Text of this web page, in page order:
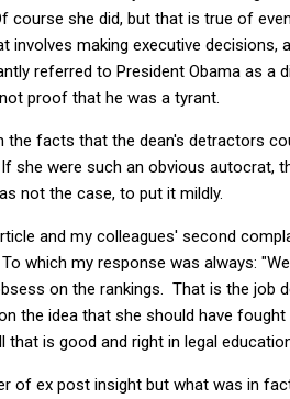
she did, but that is true of
involves making executive
referred to President Obama as a
proof that he was a tyrant.
the facts that the dean's detractors
she were such an obvious autocrat,
not the case, to put it mildly.
and my colleagues' second
which my response was always:
on the rankings. That is the job
the idea that she should have
is good and right in legal
of ex post insight but what was in